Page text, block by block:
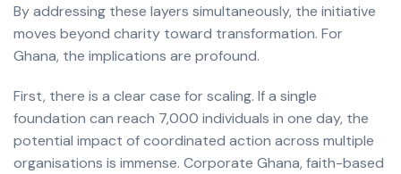
By addressing these layers simultaneously, the initiative
moves beyond charity toward transformation. For
Ghana, the implications are profound.
First, there is a clear case for scaling. If a single
foundation can reach 7,000 individuals in one day, the
potential impact of coordinated action across multiple
organisations is immense. Corporate Ghana, faith-based